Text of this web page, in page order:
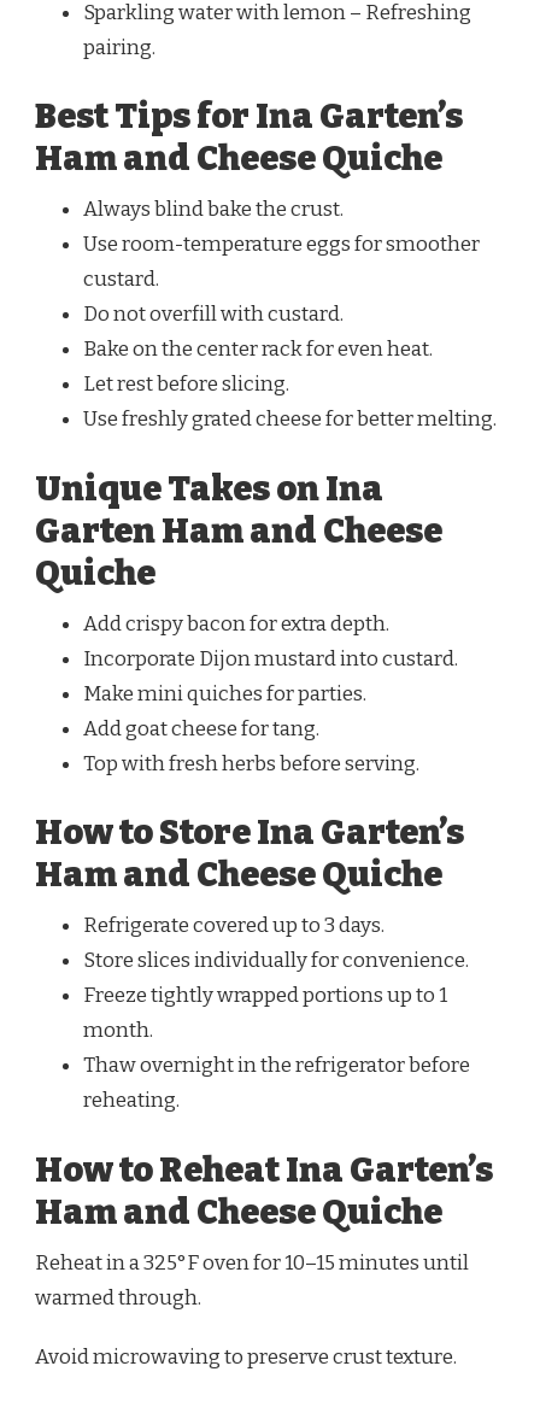
Sparkling water with lemon – Refreshing
pairing.
Best Tips for Ina Garten’s
Ham and Cheese Quiche
Always blind bake the crust.
Use room-temperature eggs for smoother
custard.
Do not overfill with custard.
Bake on the center rack for even heat.
Let rest before slicing.
Use freshly grated cheese for better melting.
Unique Takes on Ina
Garten Ham and Cheese
Quiche
Add crispy bacon for extra depth.
Incorporate Dijon mustard into custard.
Make mini quiches for parties.
Add goat cheese for tang.
Top with fresh herbs before serving.
How to Store Ina Garten’s
Ham and Cheese Quiche
Refrigerate covered up to 3 days.
Store slices individually for convenience.
Freeze tightly wrapped portions up to 1
month.
Thaw overnight in the refrigerator before
reheating.
How to Reheat Ina Garten’s
Ham and Cheese Quiche
Reheat in a 325°F oven for 10–15 minutes until
warmed through.
Avoid microwaving to preserve crust texture.